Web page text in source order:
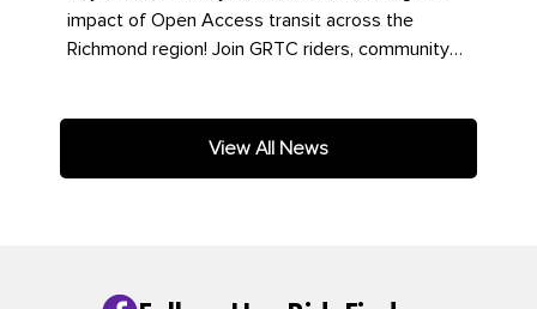
impact of Open Access transit across the
Richmond region! Join GRTC riders, community
View All News